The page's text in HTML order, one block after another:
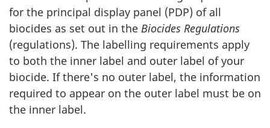
for the principal display panel (PDP) of all
biocides as set out in the Biocides Regulations
(regulations). The labelling requirements apply
to both the inner label and outer label of your
biocide. If there's no outer label, the information
required to appear on the outer label must be on
the inner label.